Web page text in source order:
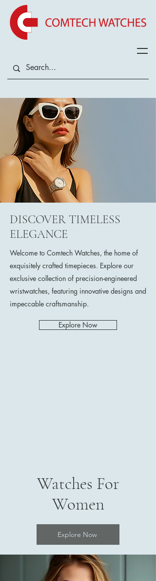
DISCOVER TIMELESS
ELEGANCE
Welcome to Comtech Watches, the home of
exquisitely crafted timepieces. Explore our
exclusive collection of precision-engineered
wristwatches, featuring innovative designs and
impeccable craftsmanship.
Explore Now
Watches For
Women
Explore Now